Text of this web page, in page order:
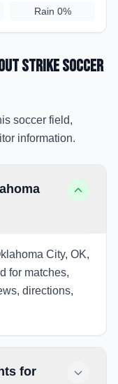
Rain 0%
Strike soccer
soccer field,
information.
City, OK,
for matches,
directions,
for